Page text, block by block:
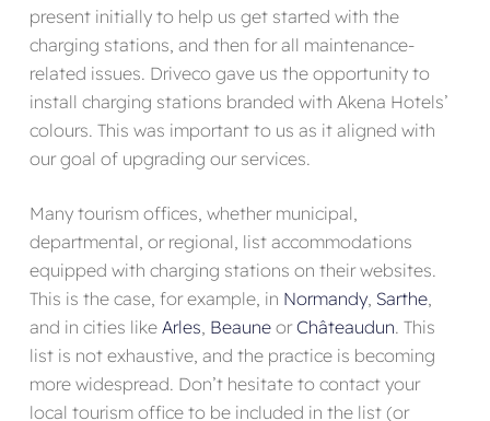
present initially to help us get started with the
charging stations, and then for all maintenance-
related issues. Driveco gave us the opportunity to
install charging stations branded with Akena Hotels’
colours. This was important to us as it aligned with
our goal of upgrading our services.
Many tourism offices, whether municipal,
departmental, or regional, list accommodations
equipped with charging stations on their websites.
This is the case, for example, in Normandy, Sarthe,
and in cities like Arles BeauneorChâteaudun. This
list is not exhaustive, and the practice is becoming
more widespread. Don’t hesitate to contact your
local tourism office to be included in the list (or